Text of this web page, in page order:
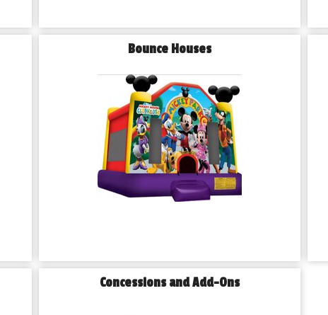
Bounce Houses
Concessions and Add-Ons